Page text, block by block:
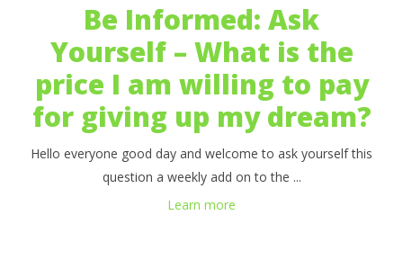
Be Informed: Ask
Yourself – What is the
price I am willing to pay
for giving up my dream?
Hello everyone good day and welcome to ask yourself this
question a weekly add on to the ...
Learn more